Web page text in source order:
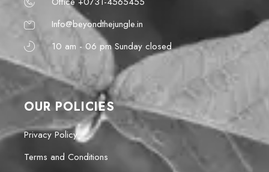
Info@beyondthejungle.in
10 am - 06 pm Sunday closed
OUR POLICIES
Privacy Policy
Terms and Conditions